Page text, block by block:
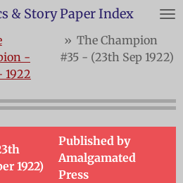
& Story Paper Index
-
1922
» The Champion
#35 - (23th Sep 1922)
1922)
Published by
Amalgamated
Press